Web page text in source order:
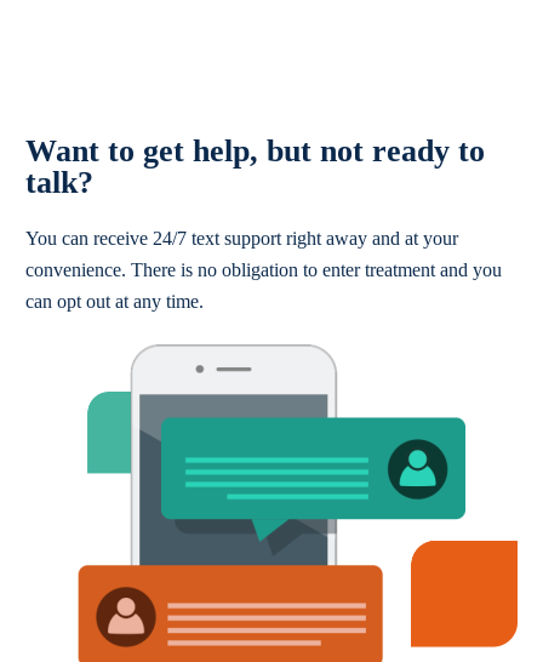
Want to get help, but not ready to
talk?
You can receive 24/7 text support right away and at your
convenience. There is no obligation to enter treatment and you
can opt out at any time.